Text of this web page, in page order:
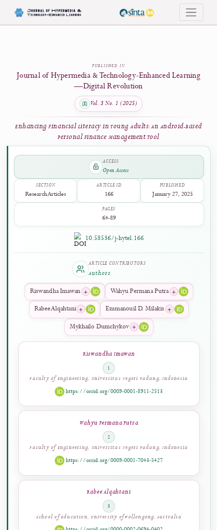
Enhancing Financial Literacy in Young Adults: An Android-Based Personal
PUBLISHED IN
Journal of Hypermedia & Technology-Enhanced
—Digital Revolution
Vol. 3 No. 1 (2025)
Enhancing Financial Literacy in Young Adults: An Android-
ACCESS
Open Access
ARTICLE ID PUBLISHED
64-89
10.58536/j-hytel.166
ARTICLE CONTRIBUTORS
Authors
Riswandha Imawan + Wahyu Permana Putra
Rabee Alqahtani + Emmanouil D. Milakis +
Mykhailo Dumchykov
Riswandha Imawan
1
Faculty of Engineering, Universitas Negeri Padang, Indonesia
https://orcid.org/0009-0001-8911-2513
Faculty of Engineering, Universitas Negeri Padang, Indonesia
https://orcid.org/0009-0001-7043-5427